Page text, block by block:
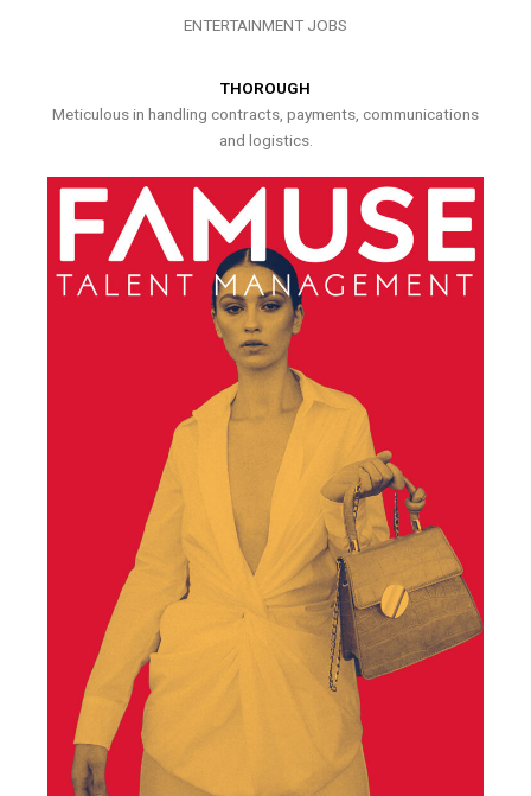
ENTERTAINMENT JOBS
THOROUGH
Meticulous in handling contracts, payments, communications
and logistics.